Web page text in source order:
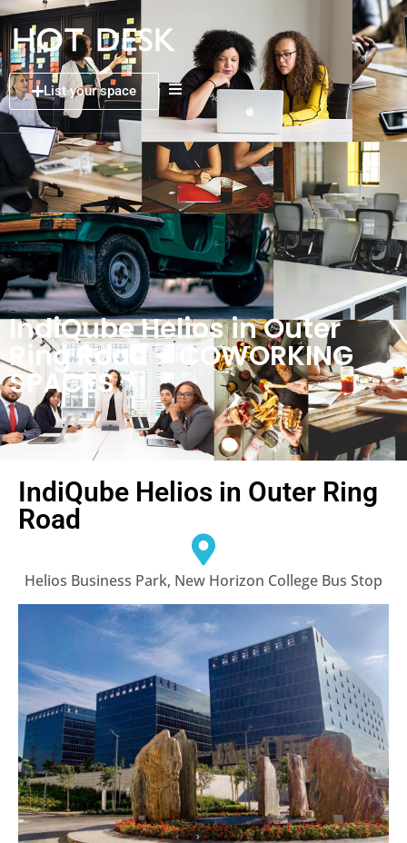
List your space
IndiQube Helios in Outer
Ring Road – COWORKING
SPACES
IndiQube Helios in Outer Ring
Road
Helios Business Park, New Horizon College Bus Stop